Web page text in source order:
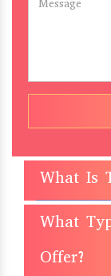
What Is
What
Offer?